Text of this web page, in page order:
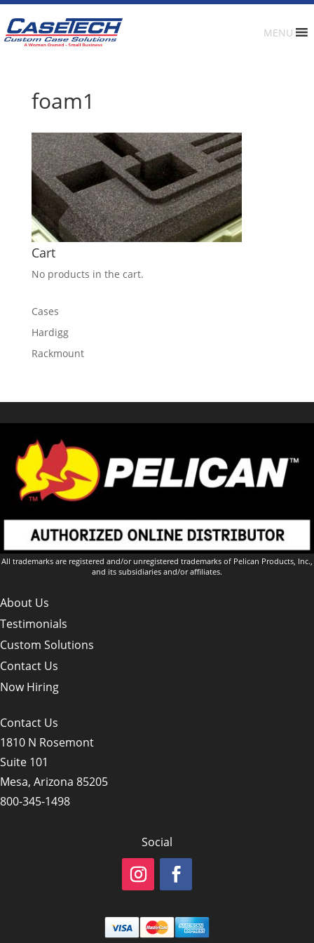
MENU
foam1
Cart
No products in the cart.
Cases
Hardigg
Rackmount
All trademarks are registered and/or unregistered trademarks of Pelican Products, Inc.,
and its subsidiaries and/or affiliates.
About Us
Testimonials
Custom Solutions
Contact Us
Now Hiring
Contact Us
1810 N Rosemont
Suite 101
Mesa, Arizona 85205
800-345-1498
Social